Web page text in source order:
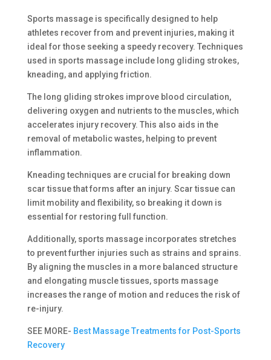
Sports massage is specifically designed to help
athletes recover from and prevent injuries, making it
ideal for those seeking a speedy recovery. Techniques
used in sports massage include long gliding strokes,
kneading, and applying friction.
The long gliding strokes improve blood circulation,
delivering oxygen and nutrients to the muscles, which
accelerates injury recovery. This also aids in the
removal of metabolic wastes, helping to prevent
inflammation.
Kneading techniques are crucial for breaking down
scar tissue that forms after an injury. Scar tissue can
limit mobility and flexibility, so breaking it down is
essential for restoring full function.
Additionally, sports massage incorporates stretches
to prevent further injuries such as strains and sprains.
By aligning the muscles in a more balanced structure
and elongating muscle tissues, sports massage
increases the range of motion and reduces the risk of
re-injury.
SEE MORE- Best Massage Treatments for Post-Sports
Recovery